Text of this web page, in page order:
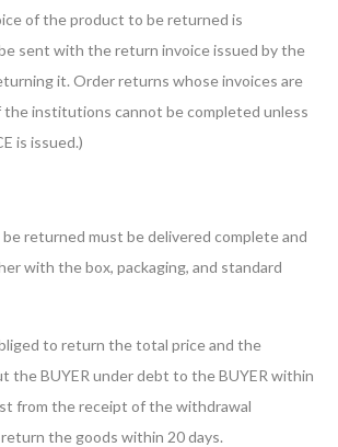
of the product to be returned is
sent with the return invoice issued by the
it. Order returns whose invoices are
the institutions cannot be completed unless
is issued.)
returned must be delivered complete and
with the box, packaging, and standard
to return the total price and the
the BUYER under debt to the BUYER within
from the receipt of the withdrawal
the goods within 20 days.